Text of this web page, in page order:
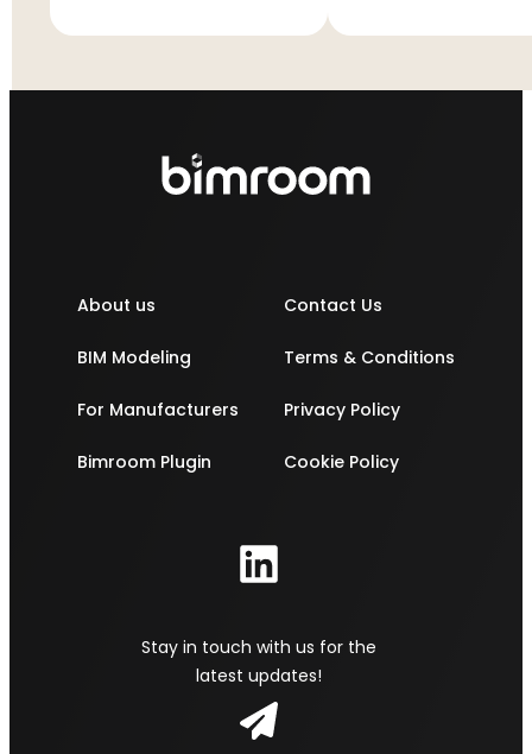
About us
BIM Modeling
For Manufacturers
Bimroom Plugin
Contact Us
Terms & Conditions
Privacy Policy
Cookie Policy
Stay in touch with us for the
latest updates!